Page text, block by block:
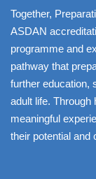
Together,
ASDAN
programme and
pathway that
further education,
adult life. Through
meaningful
their potential and